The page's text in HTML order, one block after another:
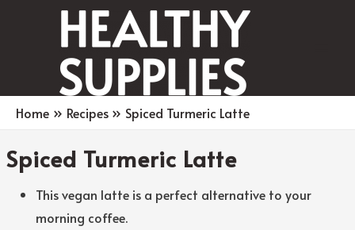
Home Recipes Spiced Turmeric Latte
Spiced Turmeric Latte
This vegan latte is a perfect alternative to your
morning coffee.